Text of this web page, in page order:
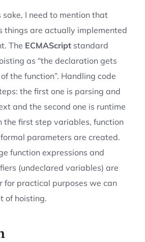
sake, I need to mention that
things are actually implemented
The ECMAScriptstandard
as “the declaration gets
the function”. Handling code
the first one is parsing and
and the second one is runtime
the first step variables, function
parameters are created.
function expressions and
(undeclared variables) are
for practical purposes we can
of hoisting.